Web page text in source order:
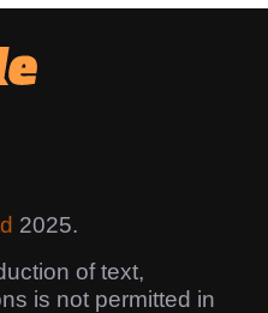
2025.
of text,
is not permitted in